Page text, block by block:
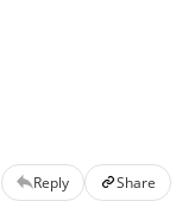
Reply Share